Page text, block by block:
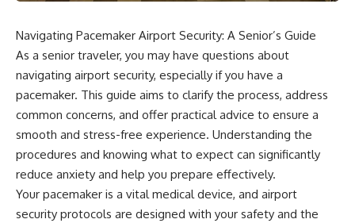
Navigating Pacemaker Airport Security: A Senior’s Guide
As a senior traveler, you may have questions about
navigating airport security, especially if you have a
pacemaker. This guide aims to clarify the process, address
common concerns, and offer practical advice to ensure a
smooth and stress-free experience. Understanding the
procedures and knowing what to expect can significantly
reduce anxiety and help you prepare effectively.
Your pacemaker is a vital medical device, and airport
security protocols are designed with your safety and the